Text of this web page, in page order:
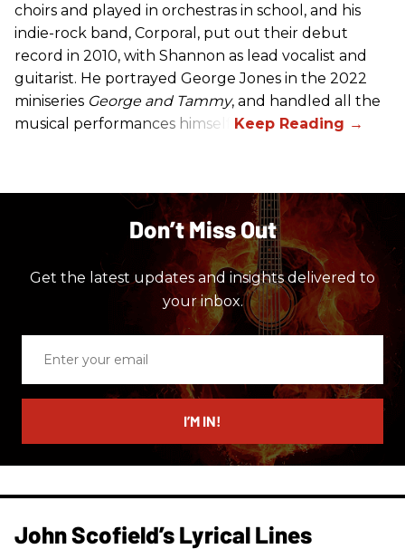
choirs and played in orchestras in school, and his
indie-rock band, Corporal, put out their debut
record in 2010, with Shannon as lead vocalist and
guitarist. He portrayed George Jones in the 2022
miniseries George and Tammy, and handled all the
musical performances himself.
Don’t Miss Out
Get the latest updates and insights delivered to
your inbox.
email
I’M IN!
John Scofield’s Lyrical Lines